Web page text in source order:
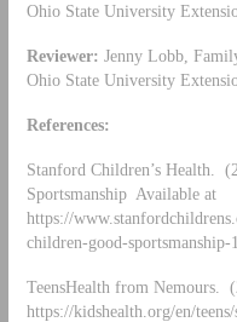
Ohio State University
Reviewer: Jenny Lobb,
Ohio State University
References:
Stanford Children’s Health.
Sportsmanship Available at
https://
children-good-sportsmanship-
TeensHealth from
https://kidshealth.org/en/